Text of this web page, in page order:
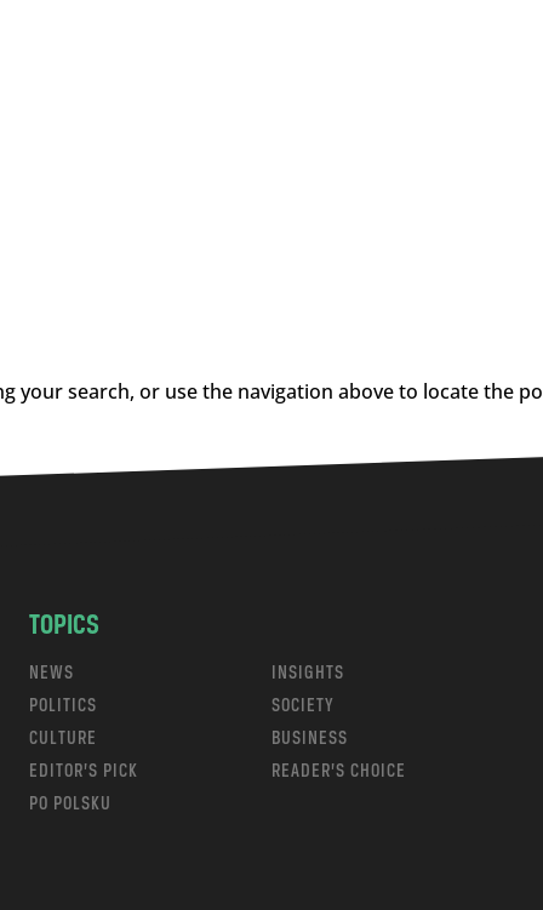
your search, or use the navigation above to locate the
TOPICS
NEWS
INSIGHTS
POLITICS
SOCIETY
CULTURE
BUSINESS
EDITOR’S PICK
READER’S CHOICE
PO POLSKU